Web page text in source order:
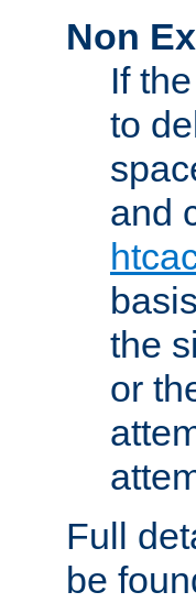
Non
If
to
and
the
or
Full
be